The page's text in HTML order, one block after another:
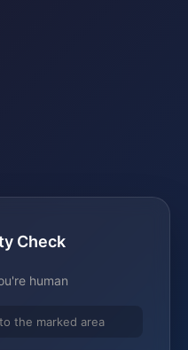
Check
human
the marked area